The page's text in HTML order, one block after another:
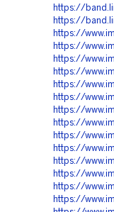
https://
https://
https://
https://
https://
https://
https://
https://
https://
https://
https://
https://
https://
https://
https://
https://